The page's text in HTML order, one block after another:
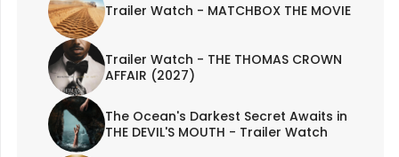
Trailer Watch - MATCHBOX THE MOVIE
Trailer Watch - THE THOMAS CROWN
AFFAIR (2027)
The Ocean's Darkest Secret Awaits in
THE DEVIL'S MOUTH - Trailer Watch